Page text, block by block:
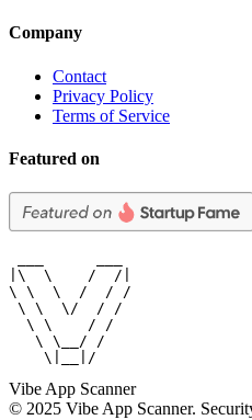
Company
Contact
Privacy Policy
Terms of Service
Featured on
|\  \    /  /|
\ \  \  /  / /
\ \  \/  / /
  \ \    / /
   \ \__/ /
    \|__|/
Vibe App Scanner
© 2025 Vibe App Scanner.